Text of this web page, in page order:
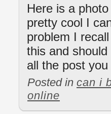
Here is a
pretty cool I
problem I
this and
all the post
Posted in can i
online